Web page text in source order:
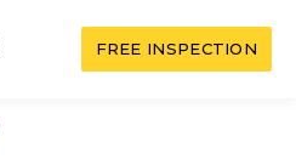
FREE INSPECTION